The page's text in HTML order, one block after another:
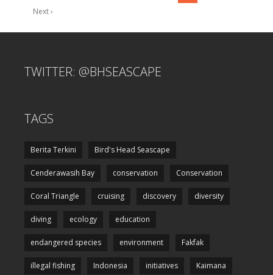
Next ›
TWITTER: @BHSEASCAPE
TAGS
Berita Terkini Bird's Head Seascape
Cenderawasih Bay conservation Conservation
Coral Triangle cruising discovery diversity
diving ecology education
endangered species environment Fakfak
illegal fishing Indonesia initiatives Kaimana